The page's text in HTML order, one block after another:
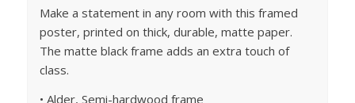
Make a statement in any room with this framed
poster, printed on thick, durable, matte paper.
The matte black frame adds an extra touch of
class.
• Alder, Semi-hardwood frame